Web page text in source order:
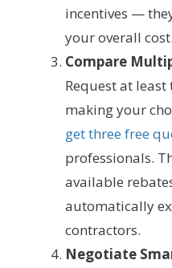
incentives —
your overall cost.
Compare
Request at
making your
get three free
professionals.
available
automatically
contractors.
Negotiate